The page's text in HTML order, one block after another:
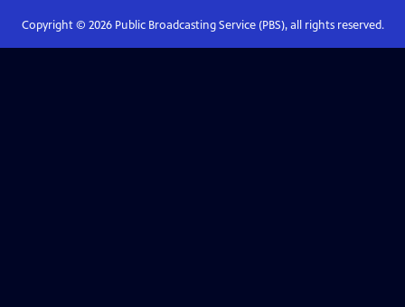
Copyright © 2026Public Broadcasting Service (PBS), all rights reserved.